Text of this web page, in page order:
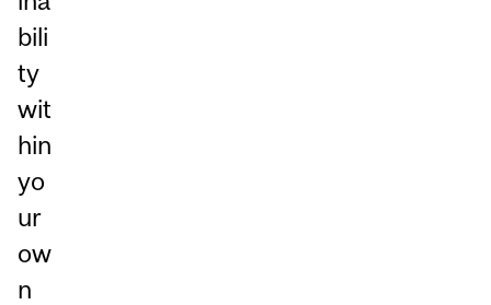
bili
ty
wit
hin
yo
ur
ow
n